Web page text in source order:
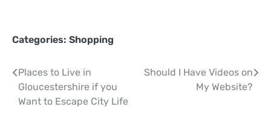
Categories: Shopping
Post
navigation
Places to Live in
Gloucestershire if you
Want to Escape City Life
Should I Have Videos on
My Website?